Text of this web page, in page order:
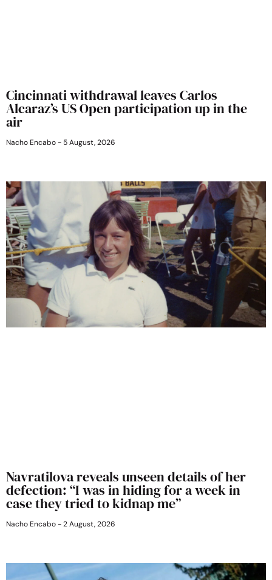
Cincinnati withdrawal leaves Carlos
Alcaraz’s US Open participation up in the
air
Nacho Encabo 5 August, 2026
Navratilova reveals unseen details of her
defection: “I was in hiding for a week in
case they tried to kidnap me”
Nacho Encabo 2 August, 2026